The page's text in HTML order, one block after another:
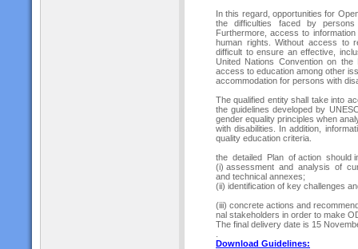
In this regard, opportunities for
the difficulties faced by
Furthermore, access to
human rights. Without access to
difficult to ensure an effective,
United Nations Convention on
access to education among other
accommodation for persons with
The qualified entity shall take into
the guidelines developed by
gender equality principles when
with disabilities. In addition,
quality education criteria.
the detailed Plan of action should
(i) assessment and analysis of
and technical annexes;
(ii) identification of key challenges
(iii) concrete actions and
nal stakeholders in order to make
The final delivery date is 15
Download Guidelines: